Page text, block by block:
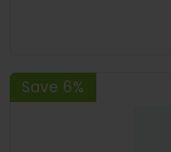
Save 6%